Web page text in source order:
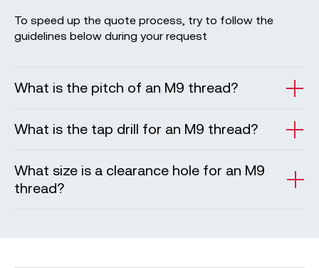
To speed up the quote process, try to follow the
guidelines below during your request
What is the pitch of an M9 thread?
What is the tap drill for an M9 thread?
What size is a clearance hole for an M9
thread?